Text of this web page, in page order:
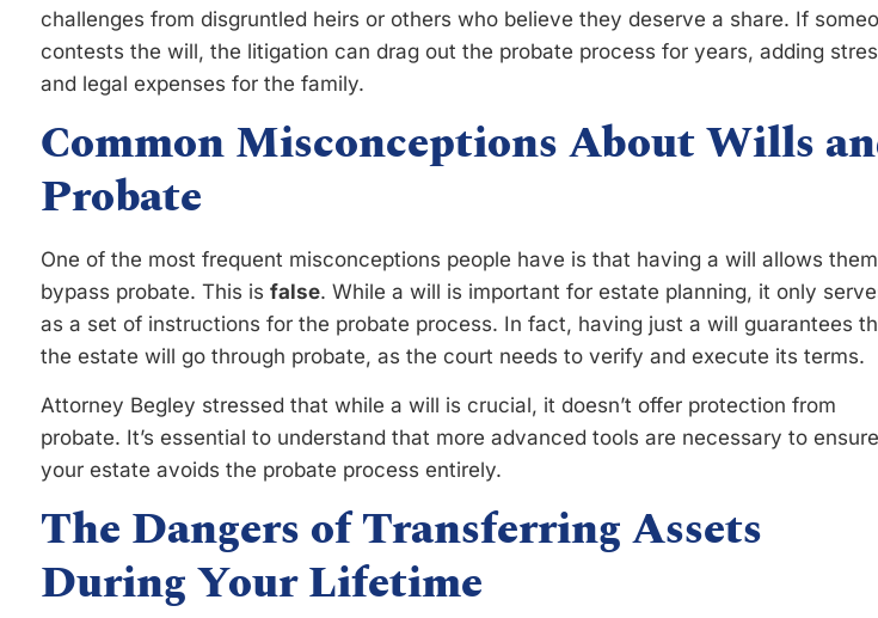
challenges from disgruntled heirs or others who believe they deserve a share. If
contests the will, the litigation can drag out the probate process for years, adding
and legal expenses for the family.
Common Misconceptions About Wills
Probate
One of the most frequent misconceptions people have is that having a will allows
bypass probate. This is false. While a will is important for estate planning, it only
as a set of instructions for the probate process. In fact, having just a will guarantees
the estate will go through probate, as the court needs to verify and execute its terms.
Attorney Begley stressed that while a will is crucial, it doesn’t offer protection from
probate. It’s essential to understand that more advanced tools are necessary to ensure
your estate avoids the probate process entirely.
The Dangers of Transferring Assets
During Your Lifetime